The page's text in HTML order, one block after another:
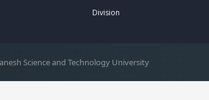
Division
Science and Technology University